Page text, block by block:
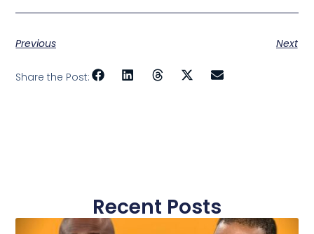
Previous Next
Share the Post:
Recent Posts